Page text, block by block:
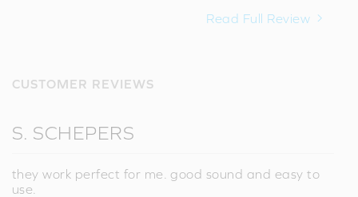
Read Full Review
CUSTOMER REVIEWS
S. SCHEPERS
they work perfect for me. good sound and easy to
use.